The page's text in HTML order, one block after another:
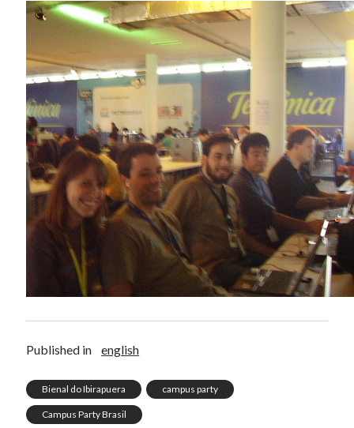
Published in english
Bienal do Ibirapuera campus party
Campus Party Brasil